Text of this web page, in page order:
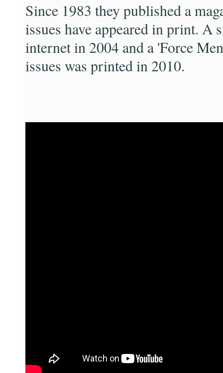
Since 1983 they published a
issues have appeared in print. A
internet in 2004 and a 'Force
issues was printed in 2010.